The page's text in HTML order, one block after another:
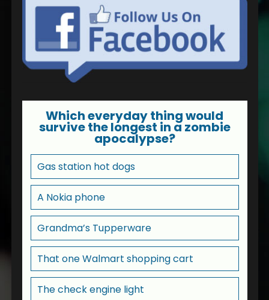
Which everyday thing would
survive the longest in a zombie
apocalypse?
Gas station hot dogs
A Nokia phone
Grandma’s Tupperware
That one Walmart shopping cart
The check engine light